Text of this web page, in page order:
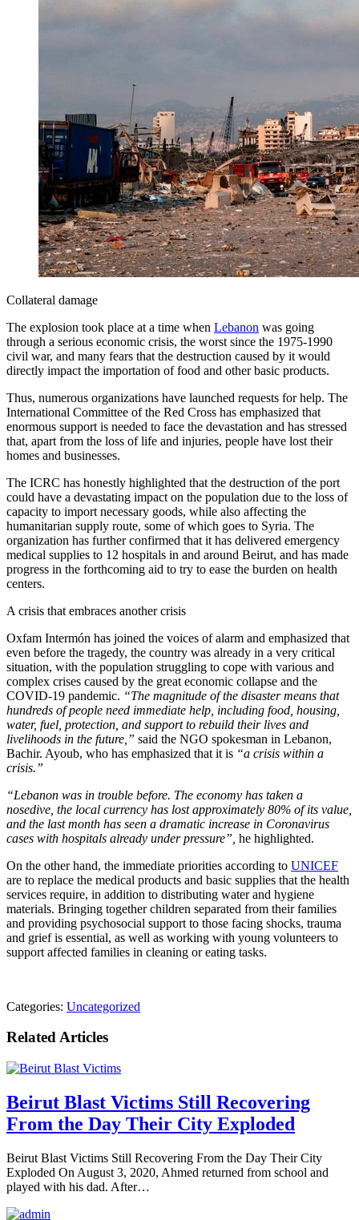
Collateral damage
The explosion took place at a time when Lebanon was going
through a serious economic crisis, the worst since the 1975-1990
civil war, and many fears that the destruction caused by it would
directly impact the importation of food and other basic products.
Thus, numerous organizations have launched requests for help. The
International Committee of the Red Cross has emphasized that
enormous support is needed to face the devastation and has stressed
that, apart from the loss of life and injuries, people have lost their
homes and businesses.
The ICRC has honestly highlighted that the destruction of the port
could have a devastating impact on the population due to the loss of
capacity to import necessary goods, while also affecting the
humanitarian supply route, some of which goes to Syria. The
organization has further confirmed that it has delivered emergency
medical supplies to 12 hospitals in and around Beirut, and has made
progress in the forthcoming aid to try to ease the burden on health
centers.
A crisis that embraces another crisis
Oxfam Intermón has joined the voices of alarm and emphasized that
even before the tragedy, the country was already in a very critical
situation, with the population struggling to cope with various and
complex crises caused by the great economic collapse and the
COVID-19 pandemic. “The magnitude of the disaster means that
hundreds of people need immediate help, including food, housing,
water, fuel, protection, and support to rebuild their lives and
livelihoods in the future,” said the NGO spokesman in Lebanon,
Bachir. Ayoub, who has emphasized that it is “a crisis within a
crisis.”
“Lebanon was in trouble before. The economy has taken a
nosedive, the local currency has lost approximately 80% of its value,
and the last month has seen a dramatic increase in Coronavirus
cases with hospitals already under pressure”, he highlighted.
On the other hand, the immediate priorities according to UNICEF
are to replace the medical products and basic supplies that the health
services require, in addition to distributing water and hygiene
materials. Bringing together children separated from their families
and providing psychosocial support to those facing shocks, trauma
and grief is essential, as well as working with young volunteers to
support affected families in cleaning or eating tasks.
Categories: Uncategorized
Related Articles
Beirut Blast Victims Still Recovering
From the Day Their City Exploded
Beirut Blast Victims Still Recovering From the Day Their City
Exploded On August 3, 2020, Ahmed returned from school and
played with his dad. After…